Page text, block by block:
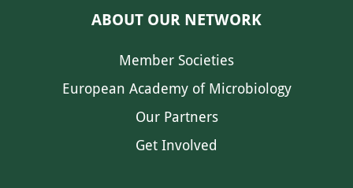
ABOUT OUR NETWORK
Member Societies
European Academy of Microbiology
Our Partners
Get Involved